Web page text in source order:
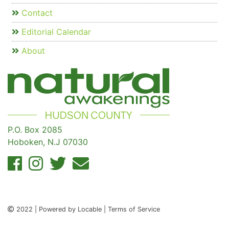
Contact
Editorial Calendar
About
P.O. Box 2085
Hoboken, N.J 07030
2022 | Powered by Locable | Terms of Service